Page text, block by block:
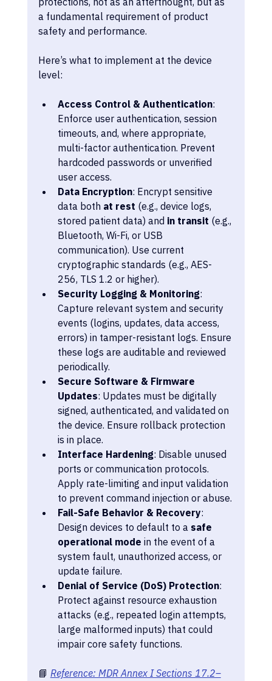
a fundamental requirement of product
safety and performance.
Here’s what to implement at the device
level:
Access Control & Authentication:
Enforce user authentication, session
timeouts, and, where appropriate,
multi-factor authentication. Prevent
hardcoded passwords or unverified
user access.
Data Encryption: Encrypt sensitive
data both at rest (e.g., device logs,
stored patient data) and in transit (e.g.,
Bluetooth, Wi-Fi, or USB
communication). Use current
cryptographic standards (e.g., AES-
256, TLS 1.2 or higher).
Security Logging & Monitoring:
Capture relevant system and security
events (logins, updates, data access,
errors) in tamper-resistant logs. Ensure
these logs are auditable and reviewed
periodically.
Secure Software & Firmware
Updates: Updates must be digitally
signed, authenticated, and validated on
the device. Ensure rollback protection
is in place.
Interface Hardening: Disable unused
ports or communication protocols.
Apply rate-limiting and input validation
to prevent command injection or abuse.
Fail-Safe Behavior & Recovery:
Design devices to default to a safe
operational mode in the event of a
system fault, unauthorized access, or
update failure.
Denial of Service (DoS) Protection:
Protect against resource exhaustion
attacks (e.g., repeated login attempts,
large malformed inputs) that could
impair core safety functions.
📘 Reference: MDR Annex I Sections 17.2–